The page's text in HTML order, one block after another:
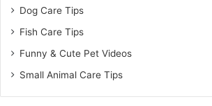
Dog Care Tips
Fish Care Tips
Funny & Cute Pet Videos
Small Animal Care Tips